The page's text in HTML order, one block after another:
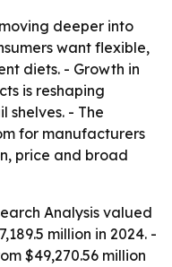
deeper into
want flexible,
diets. - Growth in
is reshaping
- The
for manufacturers
price and broad
Analysis valued
million in 2024. -
$49,270.56 million